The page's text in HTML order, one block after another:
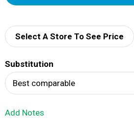
d
Select A Store To See Price
Substitution
Best comparable
Add Notes